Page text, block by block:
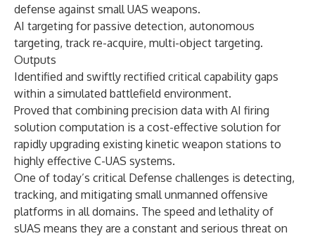
defense against small UAS weapons.
AI targeting for passive detection, autonomous
targeting, track re-acquire, multi-object targeting.
Outputs
Identified and swiftly rectified critical capability gaps
within a simulated battlefield environment.
Proved that combining precision data with AI firing
solution computation is a cost-effective solution for
rapidly upgrading existing kinetic weapon stations to
highly effective C-UAS systems.
One of today’s critical Defense challenges is detecting,
tracking, and mitigating small unmanned offensive
platforms in all domains. The speed and lethality of
sUAS means they are a constant and serious threat on